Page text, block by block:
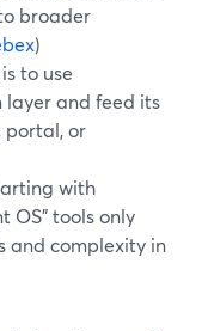
broader
)
to use
layer and feed its
portal, or
with
OS" tools only
and complexity in